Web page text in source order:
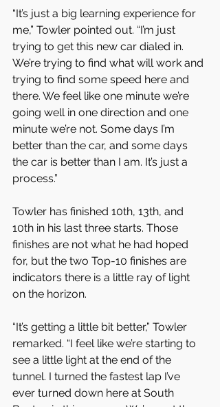
“It’s just a big learning experience for
me,” Towler pointed out. “I’m just
trying to get this new car dialed in.
We’re trying to find what will work and
trying to find some speed here and
there. We feel like one minute we’re
going well in one direction and one
minute we’re not. Some days I’m
better than the car, and some days
the car is better than I am. It’s just a
process.”
Towler has finished 10th, 13th, and
10th in his last three starts. Those
finishes are not what he had hoped
for, but the two Top-10 finishes are
indicators there is a little ray of light
on the horizon.
“It’s getting a little bit better,” Towler
remarked. “I feel like we’re starting to
see a little light at the end of the
tunnel. I turned the fastest lap I’ve
ever turned down here at South